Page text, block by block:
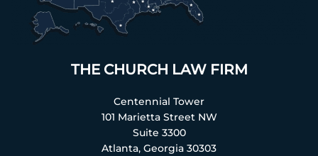
THE CHURCH LAW FIRM
Centennial Tower
101 Marietta Street NW
Suite 3300
Atlanta, Georgia 30303